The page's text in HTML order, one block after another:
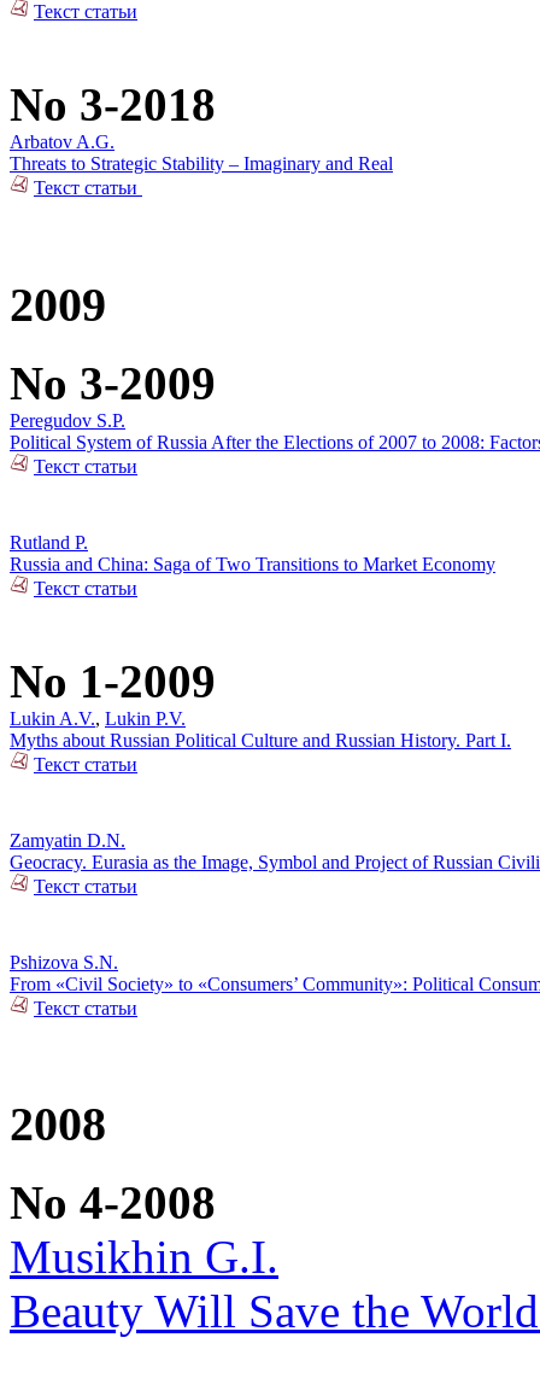
Текст статьи
No 3-2018
Arbatov A.G.
Threats to Strategic Stability – Imaginary and Real
Текст статьи
2009
No 3-2009
Peregudov S.P.
Political System of Russia After the Elections of 2007 to 2008:
Текст статьи
Rutland P.
Russia and China: Saga of Two Transitions to Market Economy
Текст статьи
No 1-2009
Lukin A.V., Lukin P.V.
Myths about Russian Political Culture and Russian History. Part I.
Текст статьи
Zamyatin D.N.
Geocracy. Eurasia as the Image, Symbol and Project of Russian
Текст статьи
Pshizova S.N.
From «Civil Society» to «Consumers’ Community»: Political
Текст статьи
2008
No 4-2008
Musikhin G.I.
Beauty Will Save the